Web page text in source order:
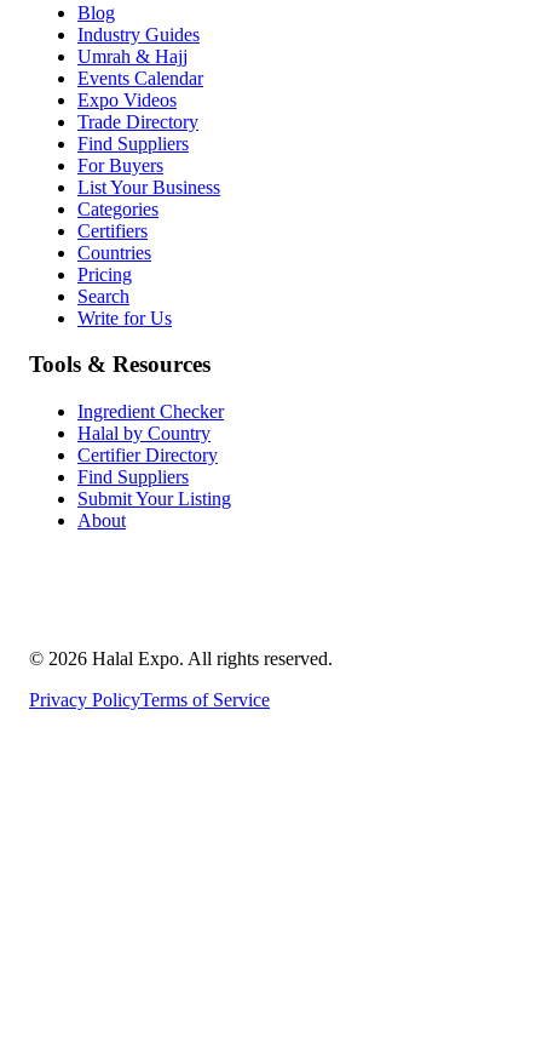
Blog
Industry Guides
Umrah & Hajj
Events Calendar
Expo Videos
Trade Directory
Find Suppliers
For Buyers
List Your Business
Categories
Certifiers
Countries
Pricing
Search
Write for Us
Tools & Resources
Ingredient Checker
Halal by Country
Certifier Directory
Find Suppliers
Submit Your Listing
About
© 2026 Halal Expo. All rights reserved.
Privacy PolicyTerms of Service